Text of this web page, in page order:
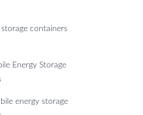
containers
Energy Storage
energy storage